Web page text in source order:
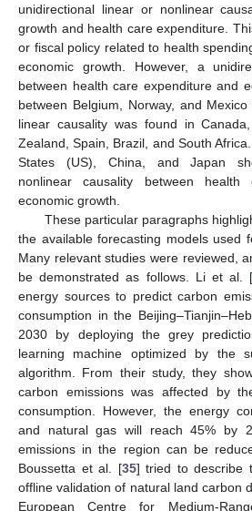
unidirectional linear or nonlinear
growth and health care expenditure.
or fiscal policy related to health
economic growth. However, a
between health care expenditure and
between Belgium, Norway, and
linear causality was found in
Zealand, Spain, Brazil, and South
States (US), China, and Japan
nonlinear causality between health
economic growth.
These particular paragraphs
the available forecasting models used
Many relevant studies were reviewed,
be demonstrated as follows. Li et al.
energy sources to predict carbon
consumption in the
2030 by deploying the grey
learning machine optimized by the
algorithm. From their study, they
carbon emissions was affected by
consumption. However, the energy
and natural gas will reach 45% by
emissions in the region can be
Boussetta et al. [35] tried to describe
offline validation of natural land carbon
European Centre for Medium-